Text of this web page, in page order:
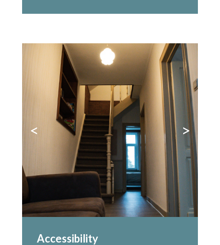
< >
Accessibility